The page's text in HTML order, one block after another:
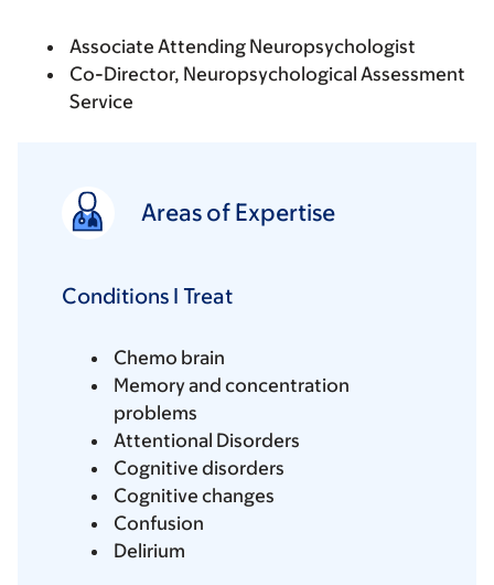
Associate Attending Neuropsychologist
Co-Director, Neuropsychological Assessment
Service
Areas of Expertise
Conditions I Treat
Chemo brain
Memory and concentration
problems
Attentional Disorders
Cognitive disorders
Cognitive changes
Confusion
Delirium